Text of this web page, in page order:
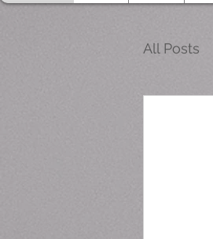
All Posts